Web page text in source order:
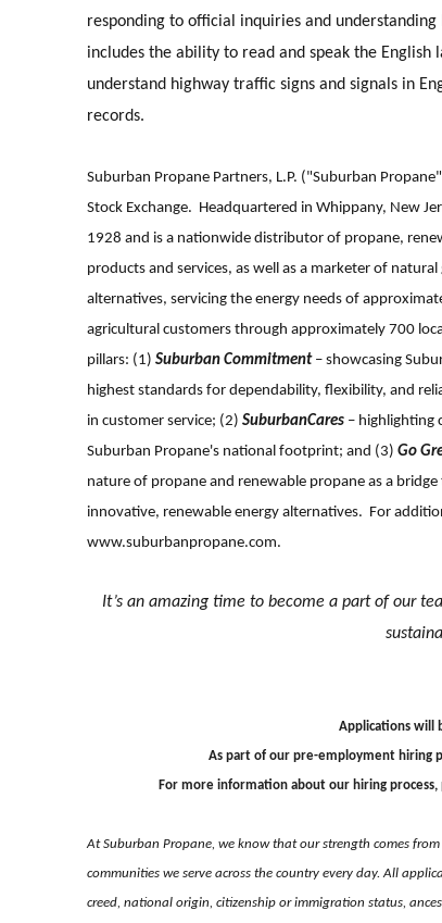
responding to official inquiries and
includes the ability to read and speak the
understand highway traffic signs and signals in
records.
Suburban Propane Partners, L.P. ("Suburban
Stock Exchange. Headquartered in Whippany, New
1928 and is a nationwide distributor of propane,
products and services, as well as a marketer of
alternatives, servicing the energy needs of
agricultural customers through approximately 700
pillars: (1) Suburban Commitment– showcasing
highest standards for dependability, flexibility, and
in customer service; (2) SuburbanCares – highlighting
Suburban Propane's national footprint; and (3) Go
nature of propane and renewable propane as a
innovative, renewable energy alternatives. For
www.suburbanpropane.com.
It’s an amazing time to become a part of our
Applications will
As part of our pre-employment hiring
For more information about our hiring process,
At Suburban Propane, we know that our strength comes
communities we serve across the country every day. All
creed, national origin, citizenship or immigration status,